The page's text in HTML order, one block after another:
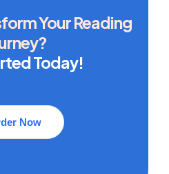
Your Reading
Today!
Now